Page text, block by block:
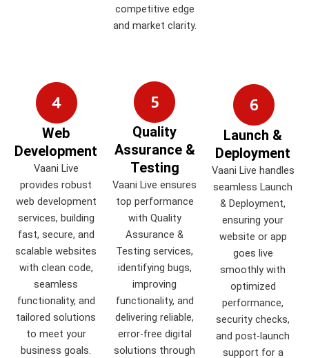
competitive edge
and market clarity.
Web
Development
Vaani Live
provides robust
web development
services, building
fast, secure, and
scalable websites
with clean code,
seamless
functionality, and
tailored solutions
to meet your
business goals.
Quality
Assurance &
Testing
Vaani Live ensures
top performance
with Quality
Assurance &
Testing services,
identifying bugs,
improving
functionality, and
delivering reliable,
error-free digital
solutions through
Launch &
Deployment
Vaani Live handles
seamless Launch
& Deployment,
ensuring your
website or app
goes live
smoothly with
optimized
performance,
security checks,
and post-launch
support for a